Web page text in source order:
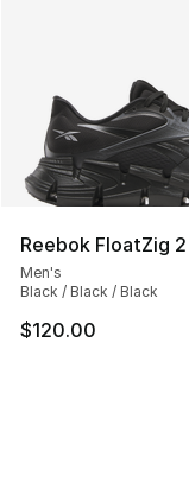
Reebok FloatZig 2
Men's
Black / Black / Black
$120.00